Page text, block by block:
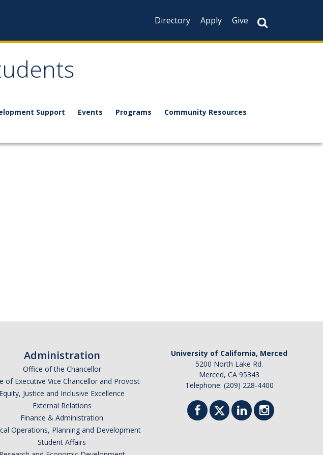
Directory
Apply Give
Support Events Programs Community Resources
Administration
Office of the Chancellor
of Executive Vice Chancellor and Provost
Equity, Justice and Inclusive Excellence
External Relations
Finance & Administration
Operations, Planning and Development
Student Affairs
University of California, Merced
5200 North Lake Rd.
Merced, CA 95343
Telephone: (209) 228-4400